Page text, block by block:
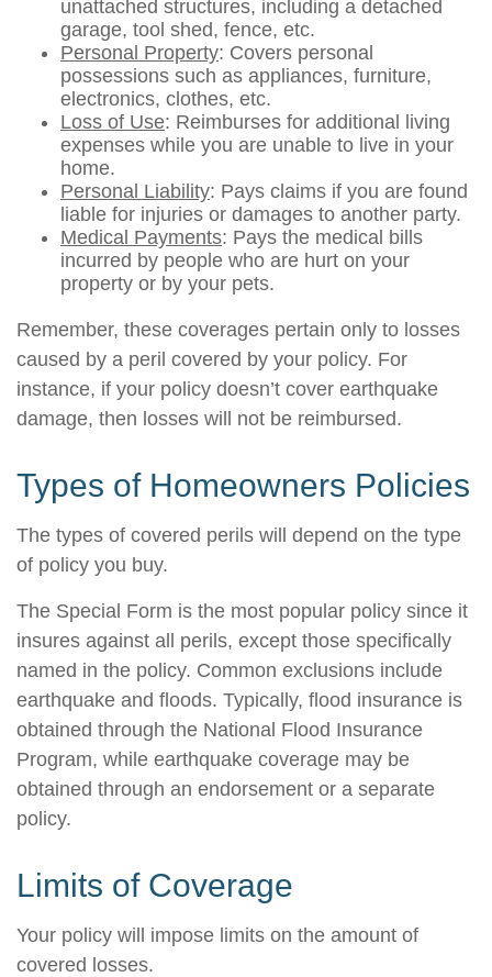
unattached structures, including a detached
garage, tool shed, fence, etc.
Personal Property: Covers personal
possessions such as appliances, furniture,
electronics, clothes, etc.
Loss of Use: Reimburses for additional living
expenses while you are unable to live in your
home.
Personal Liability: Pays claims if you are found
liable for injuries or damages to another party.
Medical Payments: Pays the medical bills
incurred by people who are hurt on your
property or by your pets.
Remember, these coverages pertain only to losses
caused by a peril covered by your policy. For
instance, if your policy doesn’t cover earthquake
damage, then losses will not be reimbursed.
Types of Homeowners Policies
The types of covered perils will depend on the type
of policy you buy.
The Special Form is the most popular policy since it
insures against all perils, except those specifically
named in the policy. Common exclusions include
earthquake and floods. Typically, flood insurance is
obtained through the National Flood Insurance
Program, while earthquake coverage may be
obtained through an endorsement or a separate
policy.
Limits of Coverage
Your policy will impose limits on the amount of
covered losses.